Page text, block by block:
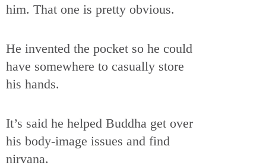
him. That one is pretty obvious.
He invented the pocket so he could
have somewhere to casually store
his hands.
It’s said he helped Buddha get over
his body-image issues and find
nirvana.